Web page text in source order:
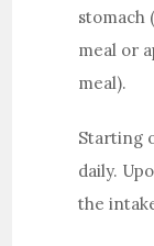
stomach
meal or
meal).
Starting
daily.
the